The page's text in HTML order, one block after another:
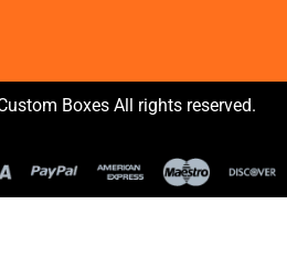
Boxes All rights reserved.